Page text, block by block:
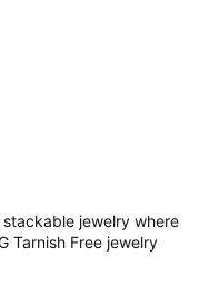
jewelry where
Tarnish Free jewelry